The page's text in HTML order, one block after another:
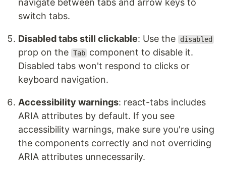
navigate between tabs and arrow keys to
switch tabs.
Disabled tabs still clickable: Use the disabled
prop on the Tab component to disable it.
Disabled tabs won't respond to clicks or
keyboard navigation.
Accessibility warnings: react-tabs includes
ARIA attributes by default. If you see
accessibility warnings, make sure you're using
the components correctly and not overriding
ARIA attributes unnecessarily.